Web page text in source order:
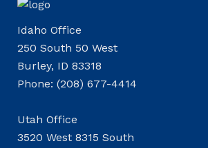
Idaho Office
250 South 50 West
Burley, ID 83318
Phone: (208) 677-4414
Utah Office
3520 West 8315 South